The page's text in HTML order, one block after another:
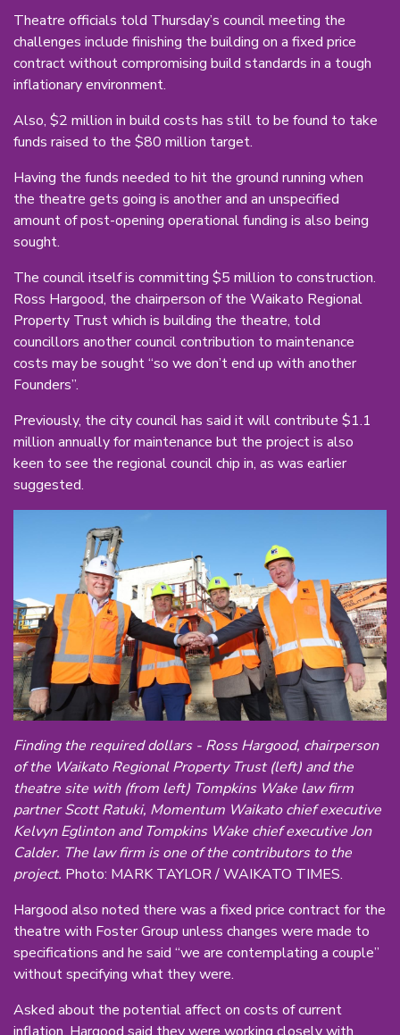
Theatre officials told Thursday’s council meeting the
challenges include finishing the building on a fixed price
contract without compromising build standards in a tough
inflationary environment.
Also, $2 million in build costs has still to be found to take
funds raised to the $80 million target.
Having the funds needed to hit the ground running when
the theatre gets going is another and an unspecified
amount of post-opening operational funding is also being
sought.
The council itself is committing $5 million to construction.
Ross Hargood, the chairperson of the Waikato Regional
Property Trust which is building the theatre, told
councillors another council contribution to maintenance
costs may be sought “so we don’t end up with another
Founders”.
Previously, the city council has said it will contribute $1.1
million annually for maintenance but the project is also
keen to see the regional council chip in, as was earlier
suggested.
Finding the required dollars - Ross Hargood, chairperson
of the Waikato Regional Property Trust (left) and the
theatre site with (from left) Tompkins Wake law firm
partner Scott Ratuki, Momentum Waikato chief executive
Kelvyn Eglinton and Tompkins Wake chief executive Jon
Calder. The law firm is one of the contributors to the
project. Photo: MARK TAYLOR / WAIKATO TIMES.
Hargood also noted there was a fixed price contract for the
theatre with Foster Group unless changes were made to
specifications and he said “we are contemplating a couple”
without specifying what they were.
Asked about the potential affect on costs of current